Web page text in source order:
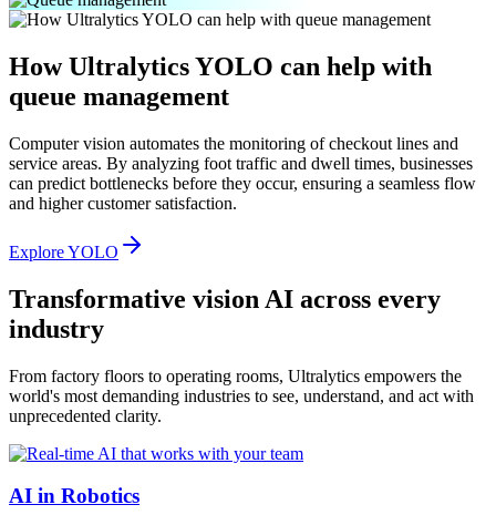
How Ultralytics YOLO can help with
queue management
Computer vision automates the monitoring of checkout lines and
service areas. By analyzing foot traffic and dwell times, businesses
can predict bottlenecks before they occur, ensuring a seamless flow
and higher customer satisfaction.
Explore YOLO
Transformative vision AI across every
industry
From factory floors to operating rooms, Ultralytics empowers the
world's most demanding industries to see, understand, and act with
unprecedented clarity.
AI in Robotics